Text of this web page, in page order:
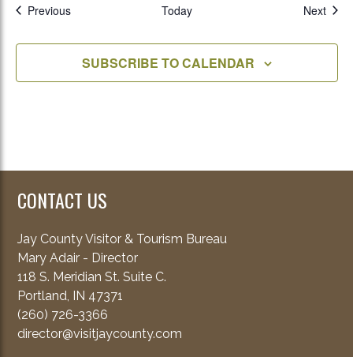
PreviousEvents Today Next
SUBSCRIBE TO CALENDAR
CONTACT US
Jay County Visitor & Tourism Bureau
Mary Adair - Director
118 S. Meridian St. Suite C.
Portland, IN 47371
(260) 726-3366
director@visitjaycounty.com